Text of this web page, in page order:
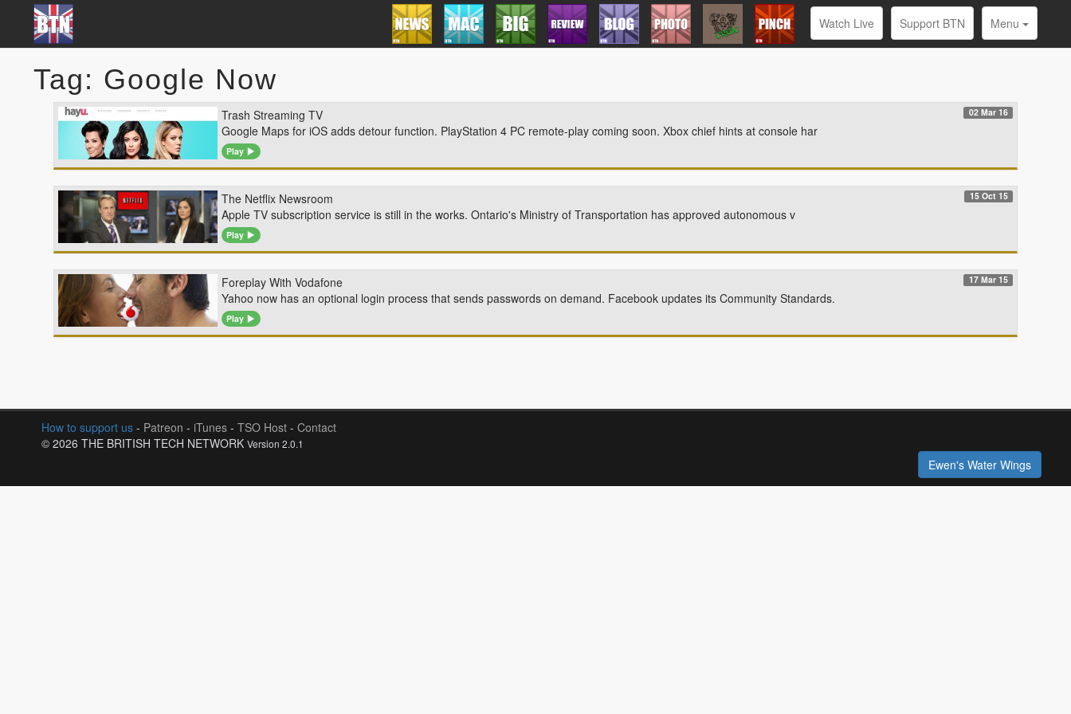
Watch Live Support BTN Menu
Tag: Google Now
Trash Streaming TV 02 Mar 16
Google Maps for iOS adds detour function. PlayStation 4 PC remote-play coming soon. Xbox chief hints at console har
Play
The Netflix Newsroom 15 Oct 15
Apple TV subscription service is still in the works. Ontario's Ministry of Transportation has approved autonomous v
Play
Foreplay With Vodafone 17 Mar 15
Yahoo now has an optional login process that sends passwords on demand. Facebook updates its Community Standards.
Play
How to support us - Patreon - iTunes - TSO Host - Contact
© 2026 THE BRITISH TECH NETWORK Version 2.0.1
Ewen's Water Wings